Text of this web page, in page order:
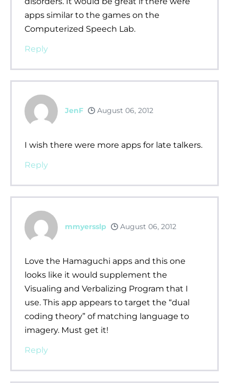
apps similar to the games on the
Computerized Speech Lab.
Reply
JenF August 06, 2012
I wish there were more apps for late talkers.
Reply
mmyersslp August 06, 2012
Love the Hamaguchi apps and this one
looks like it would supplement the
Visualing and Verbalizing Program that I
use. This app appears to target the “dual
coding theory” of matching language to
imagery. Must get it!
Reply